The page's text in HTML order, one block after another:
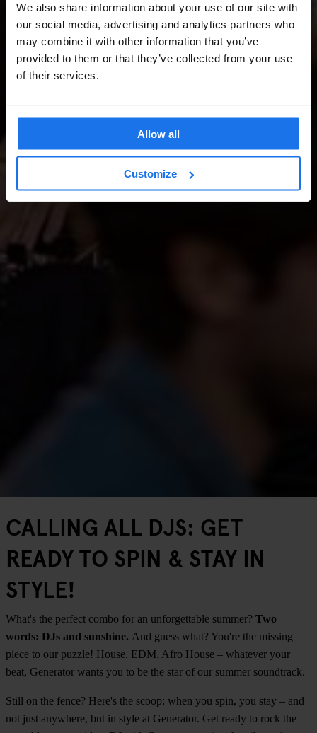
We also share information about your use of our site with
our social media, advertising and analytics partners who
may combine it with other information that you’ve
provided to them or that they’ve collected from your use
of their services.
Allow all
Customize
CALLING ALL DJS: GET
READY TO SPIN & STAY IN
STYLE!
What's the perfect combo for an unforgettable summer? Two
words: DJs and sunshine. And guess what? You're the missing
piece to our puzzle! House, EDM, Afro House – whatever your
beat, Generator wants you to be the star of our summer soundtrack.
Still on the fence? Here's the scoop: when you spin, you stay – and
not just anywhere, but in style at Generator. Get ready to rock the